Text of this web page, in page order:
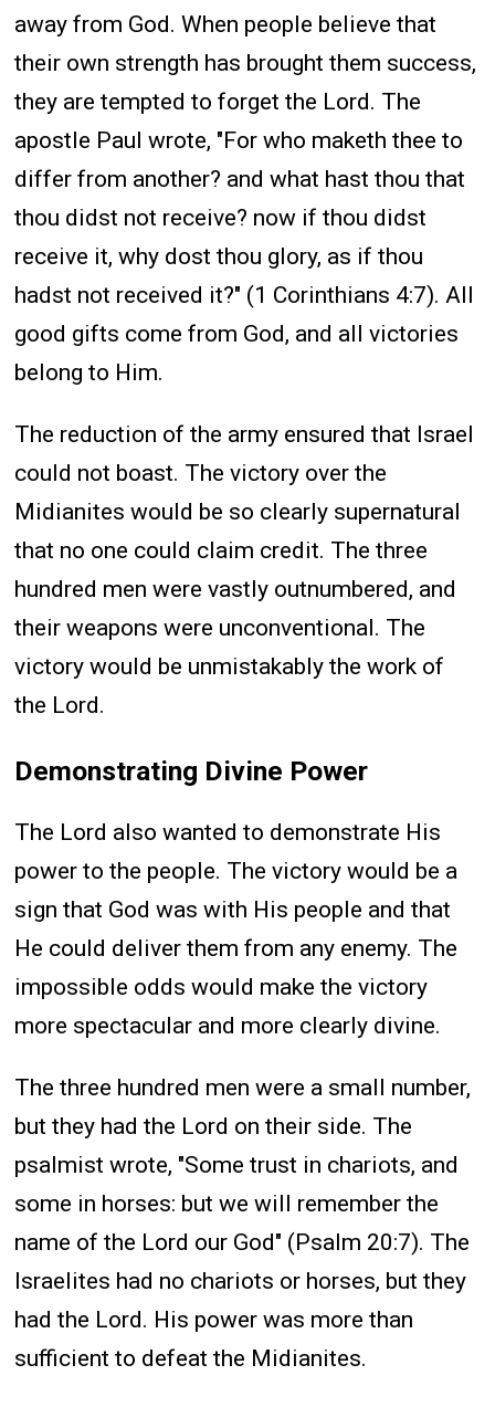
away from God. When people believe that
their own strength has brought them success,
they are tempted to forget the Lord. The
apostle Paul wrote, "For who maketh thee to
differ from another? and what hast thou that
thou didst not receive? now if thou didst
receive it, why dost thou glory, as if thou
hadst not received it?" (1 Corinthians 4:7). All
good gifts come from God, and all victories
belong to Him.
The reduction of the army ensured that Israel
could not boast. The victory over the
Midianites would be so clearly supernatural
that no one could claim credit. The three
hundred men were vastly outnumbered, and
their weapons were unconventional. The
victory would be unmistakably the work of
the Lord.
Demonstrating Divine Power
The Lord also wanted to demonstrate His
power to the people. The victory would be a
sign that God was with His people and that
He could deliver them from any enemy. The
impossible odds would make the victory
more spectacular and more clearly divine.
The three hundred men were a small number,
but they had the Lord on their side. The
psalmist wrote, "Some trust in chariots, and
some in horses: but we will remember the
name of the Lord our God" (Psalm 20:7). The
Israelites had no chariots or horses, but they
had the Lord. His power was more than
sufficient to defeat the Midianites.